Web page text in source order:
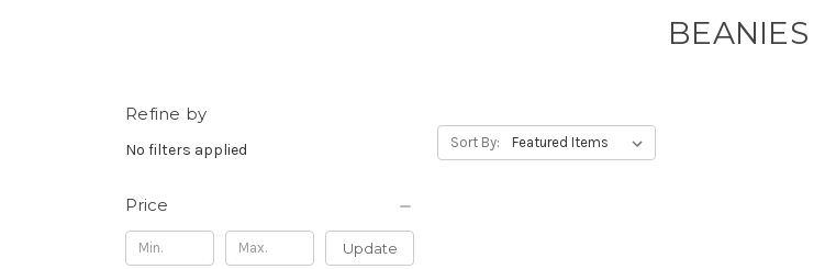
BEANIES
Refine by
No filters applied
Price
Update
Sort By: